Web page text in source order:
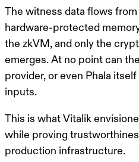
The witness data flows
hardware-protected
the zkVM, and only the
emerges. At no point can
provider, or even Phala
inputs.
This is what Vitalik
while proving
production infrastructure.